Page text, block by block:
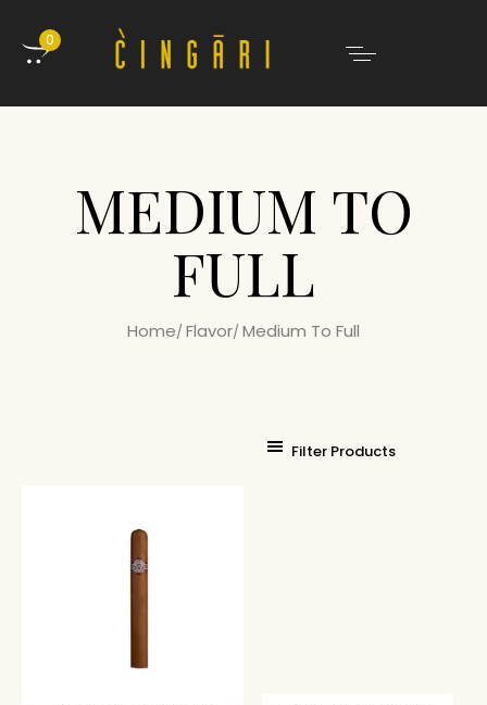
0
MEDIUM TO
FULL
Home Flavor Medium To Full
Filter Products